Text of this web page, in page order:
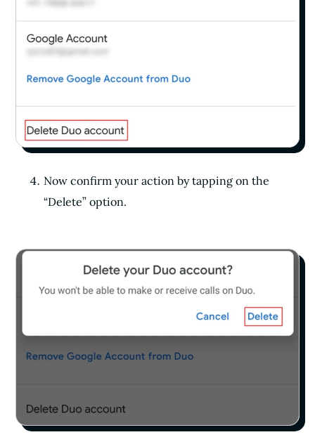
Now confirm your action by tapping on the
“Delete” option.